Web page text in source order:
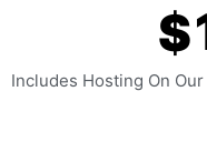
$
Includes Hosting On